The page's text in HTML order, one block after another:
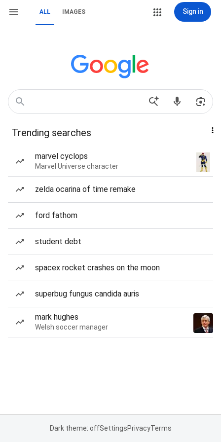
ALL IMAGES Sign in
Trending searches
marvel cyclops
Marvel Universe character
zelda ocarina of time remake
ford fathom
student debt
spacex rocket crashes on the moon
superbug fungus candida auris
mark hughes
Welsh soccer manager
Dark theme: offSettingsPrivacyTerms